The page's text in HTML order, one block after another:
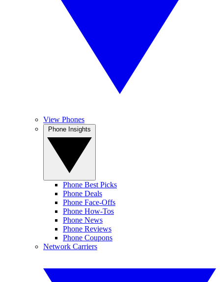
View Phones
Phone Best Picks
Phone Deals
Phone Face-Offs
Phone How-Tos
Phone News
Phone Reviews
Phone Coupons
Network Carriers